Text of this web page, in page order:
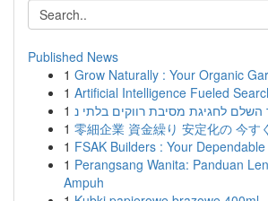
Published News
1 Grow Naturally : Your Organic
1 Artificial Intelligence Fueled
1
1 零細企業 資金繰り 安定化の 今す
1 FSAK Builders : Your
1 Perangsang Wanita: Panduan
Ampuh